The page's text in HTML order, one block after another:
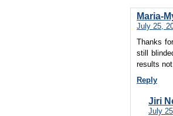
Maria-
July 25,
Thanks
still
results
Reply
Jiri
July